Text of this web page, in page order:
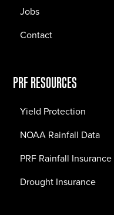
Jobs
Contact
PRF RESOURCES
Yield Protection
NOAA Rainfall Data
PRF Rainfall Insurance
Drought Insurance